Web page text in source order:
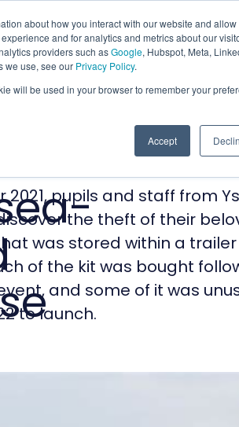
about how you interact with our website and allow
and for analytics and metrics about our
providers such asGoogle, Hubspot, Meta,
we use, see our Privacy Policy.
will be used in your browser to remember your
Accept
2021, pupils and staff from
the theft of their
was stored within a
of the kit was bought
and some of it was
to launch.